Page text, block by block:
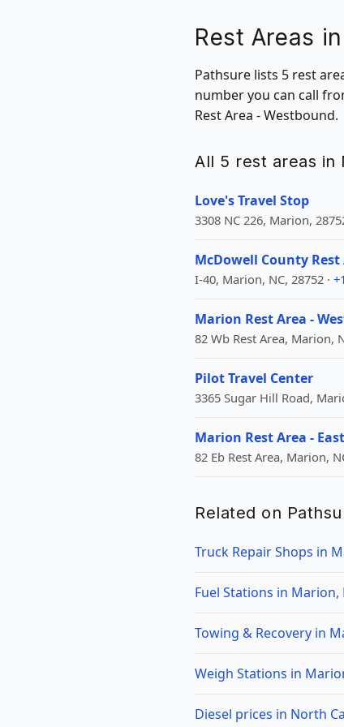
Rest Areas
Pathsure lists 5 rest
number you can call
Rest Area - Westbound.
All 5 rest areas in
Love's Travel Stop
3308 NC 226, Marion,
McDowell County Rest
I-40, Marion, NC, 28752 ·
Marion Rest Area -
82 Wb Rest Area, Marion,
Pilot Travel Center
3365 Sugar Hill Road,
Marion Rest Area -
82 Eb Rest Area, Marion,
Related on
Truck Repair Shops in
Fuel Stations in Marion,
Towing & Recovery in
Weigh Stations in
Diesel prices in North